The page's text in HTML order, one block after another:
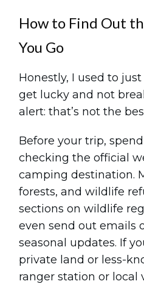
How to Find Out
You Go
Honestly, I used to
get lucky and not
alert: that’s not the
Before your trip,
checking the official
camping destination.
forests, and wildlife
sections on wildlife
even send out emails
seasonal updates. If
private land or less-
ranger station or local